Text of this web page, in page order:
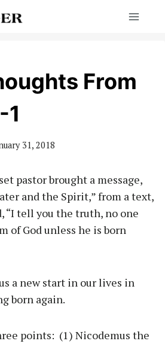
From
1
31, 2018
pastor brought a message,
and the Spirit,” from a text,
“I tell you the truth, no one
of God unless he is born
a new start in our lives in
born again.
points: (1) Nicodemus the